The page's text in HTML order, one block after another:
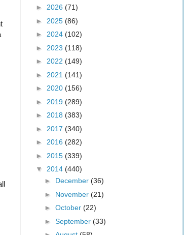
► 2026 (71)
► 2025 (86)
► 2024 (102)
► 2023 (118)
► 2022 (149)
► 2021 (141)
► 2020 (156)
► 2019 (289)
► 2018 (383)
► 2017 (340)
► 2016 (282)
► 2015 (339)
▼ 2014 (440)
► December (36)
► November (21)
► October (22)
► September (33)